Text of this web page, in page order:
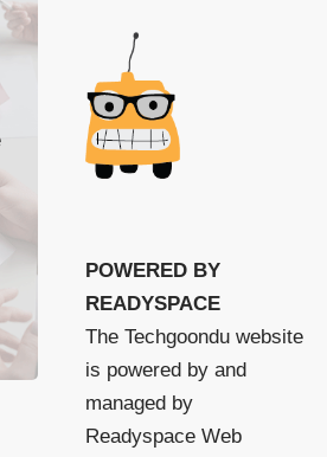
POWERED BY
READYSPACE
The Techgoondu website
is powered by and
managed by
Readyspace Web